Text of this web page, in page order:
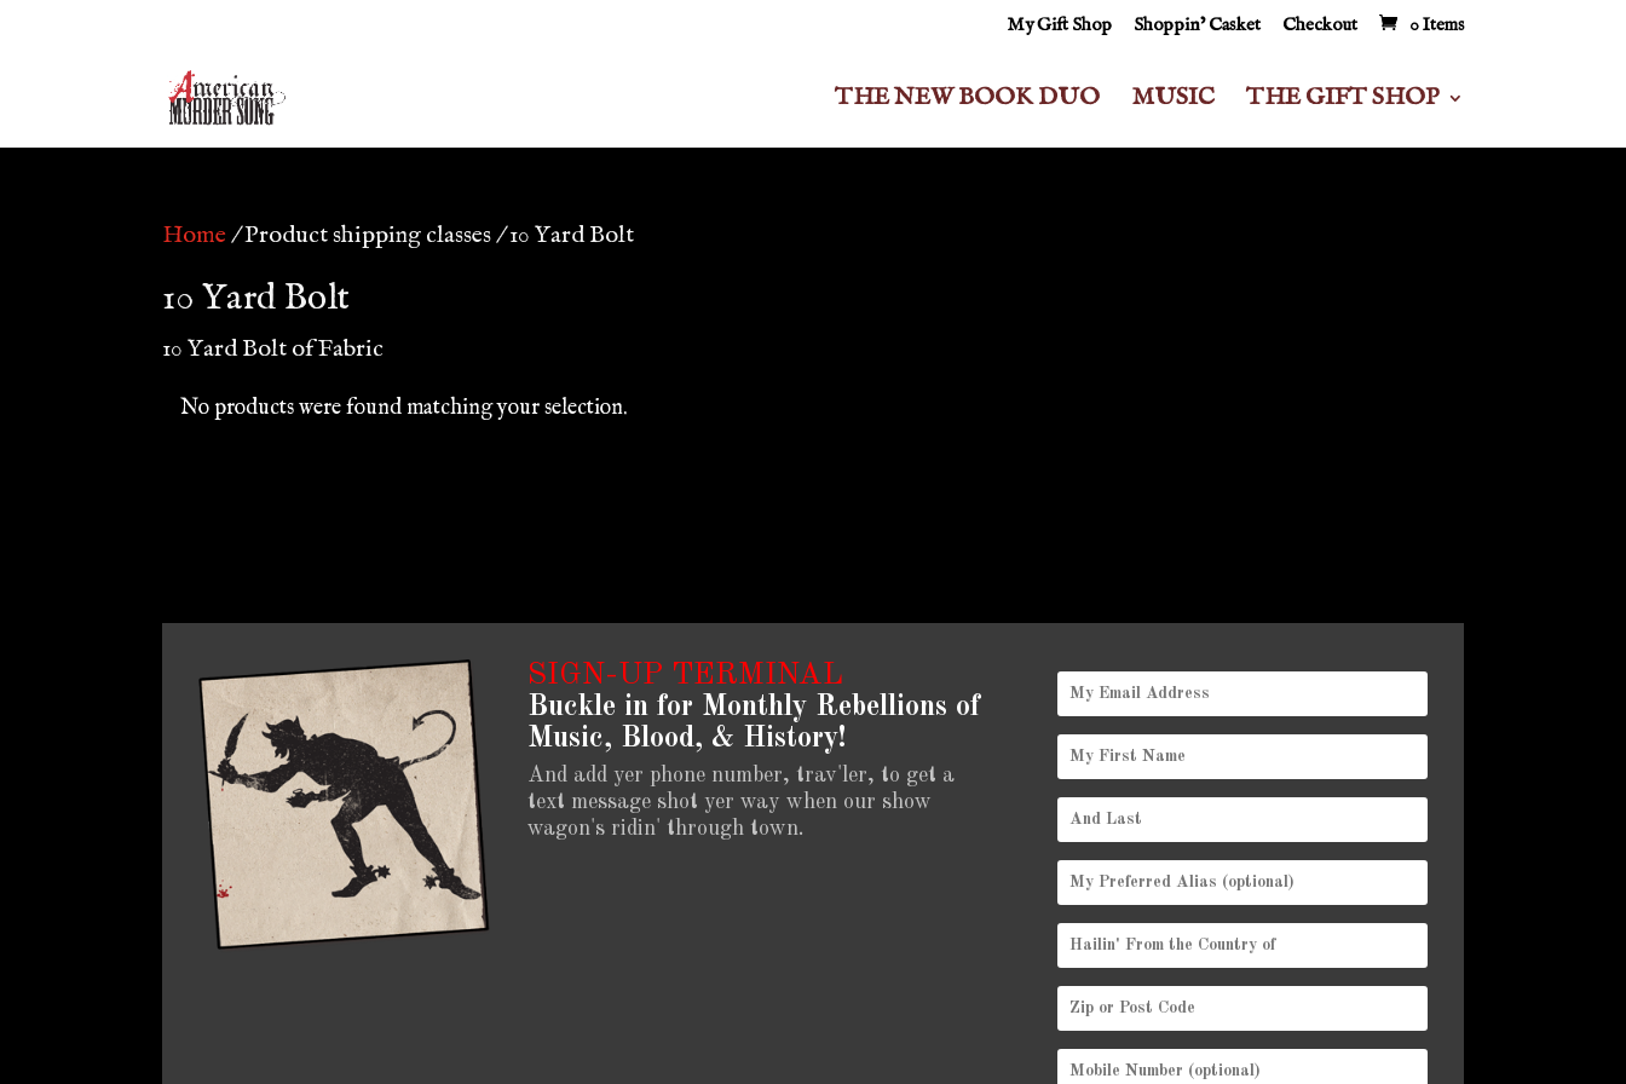
My Gift Shop Shoppin’ Casket Checkout 0 Items
THE NEW BOOK DUO MUSIC THE GIFT SHOP
Home/ Product shipping classes / 10 Yard Bolt
10 Yard Bolt
10 Yard Bolt of Fabric
No products were found matching your selection.
SIGN-UP TERMINAL
Buckle in for Monthly Rebellions of
Music, Blood, & History!
And add yer phone number, trav'ler, to get a
text message shot yer way when our show
wagon's ridin' through town.